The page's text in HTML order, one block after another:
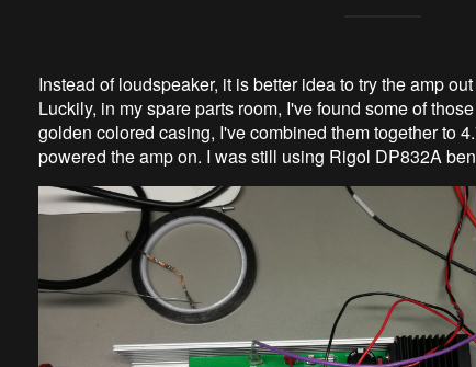
Instead of loudspeaker, it is better idea to try the amp
Luckily, in my spare parts room, I've found some of
golden colored casing, I've combined them together to
powered the amp on. I was still using Rigol DP832A